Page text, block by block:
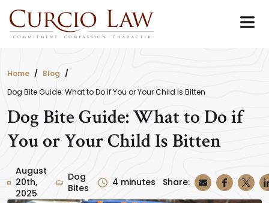
Skip
the
Home
Blog
Dog Bite Guide: What to Do if You or Your Child Is Bitten
Dog Bite Guide: What to Do if
You or Your Child Is Bitten
August
20th,
2025
Dog
Bites
4 minutes Share: